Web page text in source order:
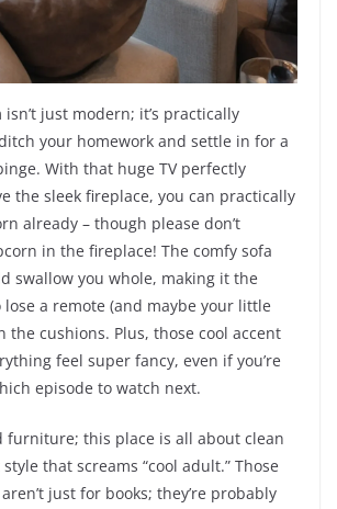
just modern; it’s practically
your homework and settle in for a
With that huge TV perfectly
the sleek fireplace, you can practically
already – though please don’t
in the fireplace! The comfy sofa
swallow you whole, making it the
a remote (and maybe your little
the cushions. Plus, those cool accent
feel super fancy, even if you’re
episode to watch next.
furniture; this place is all about clean
that screams “cool adult.” Those
just for books; they’re probably